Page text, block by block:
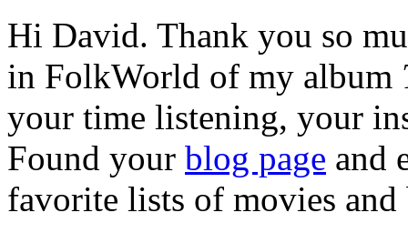
Hi David. Thank you so
in FolkWorld of my album
your time listening, your
Found your blog page and
favorite lists of movies and